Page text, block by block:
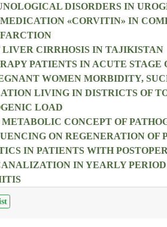
DISORDERS IN
«CORVITIN» IN
LIVER CIRRHOSIS IN TAJIKISTAN
PATIENTS IN ACUTE
WOMEN MORBIDITY,
LIVING IN DISTRICTS OF
LOAD
CONCEPT OF
ON REGENERATION OF
IN PATIENTS WITH
IN YEARLY